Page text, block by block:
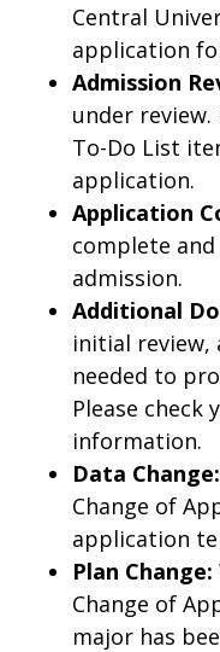
Central
application
Admission
under
To-Do List
application.
Application
complete
admission.
Additional
initial review,
needed to
Please check
information.
Data Change:
Change of
application
Plan Change:
Change of
major has